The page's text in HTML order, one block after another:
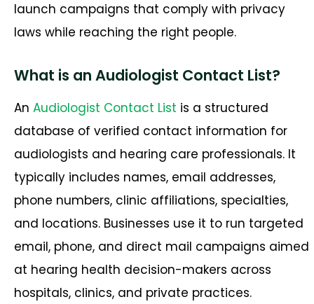
launch campaigns that comply with privacy
laws while reaching the right people.
What is an Audiologist Contact List?
An Audiologist Contact List is a structured
database of verified contact information for
audiologists and hearing care professionals. It
typically includes names, email addresses,
phone numbers, clinic affiliations, specialties,
and locations. Businesses use it to run targeted
email, phone, and direct mail campaigns aimed
at hearing health decision-makers across
hospitals, clinics, and private practices.